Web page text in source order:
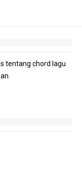
tentang chord lagu